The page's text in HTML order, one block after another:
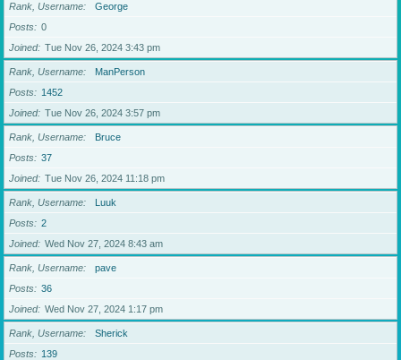
Rank, Username
George
Posts
0
Joined
Tue Nov 26, 2024 3:43 pm
Rank, Username
ManPerson
Posts
1452
Joined
Tue Nov 26, 2024 3:57 pm
Rank, Username
Bruce
Posts
37
Joined
Tue Nov 26, 2024 11:18 pm
Rank, Username
Luuk
Posts
2
Joined
Wed Nov 27, 2024 8:43 am
Rank, Username
pave
Posts
36
Joined
Wed Nov 27, 2024 1:17 pm
Rank, Username
Sherick
Posts
139